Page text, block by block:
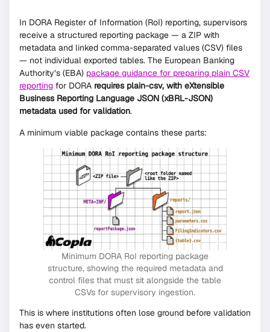
In DORA Register of Information (RoI) reporting, supervisors
receive a structured reporting package — a ZIP with
metadata and linked comma-separated values (CSV) files
— not individual exported tables. The European Banking
Authority’s (EBA) package guidance for preparing plain CSV
reporting for DORA requires plain-csv, with eXtensible
Business Reporting Language JSON (xBRL-JSON)
metadata used for validation.
A minimum viable package contains these parts:
Minimum DORA RoI reporting package
structure, showing the required metadata and
control files that must sit alongside the table
CSVs for supervisory ingestion.
This is where institutions often lose ground before validation
has even started.